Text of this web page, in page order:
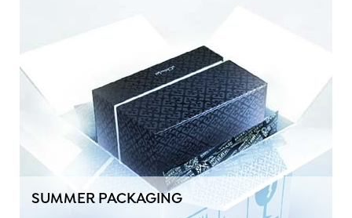
SUMMER PACKAGING